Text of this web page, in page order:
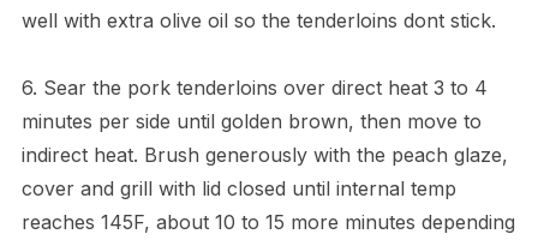
well with extra olive oil so the tenderloins dont stick.
6. Sear the pork tenderloins over direct heat 3 to 4
minutes per side until golden brown, then move to
indirect heat. Brush generously with the peach glaze,
cover and grill with lid closed until internal temp
reaches 145F, about 10 to 15 more minutes depending